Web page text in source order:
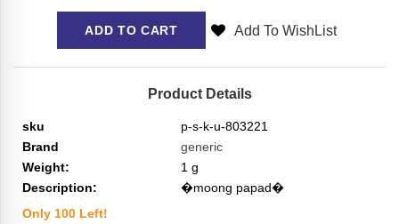
ADD TO CART Add To WishList
Product Details
sku
p-s-k-u-803221
Brand
generic
Weight:
1 g
Description:
�moong papad�
Only 100 Left!